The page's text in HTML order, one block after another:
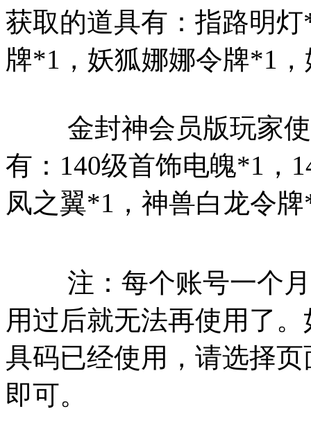
获取的道具有：指路明
牌*1，妖狐娜娜令牌*1
金封神会员版玩家使
有：140级首饰电魄*1，
凤之翼*1，神兽白龙令
注：每个账号一个月
用过后就无法再使用了
具码已经使用，请选择
即可。